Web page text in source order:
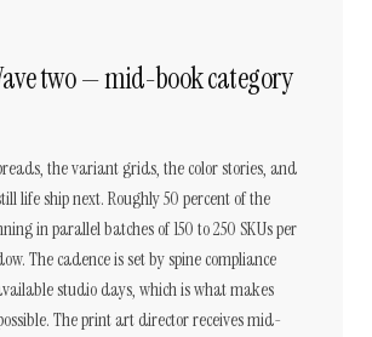
two — mid-book category
the variant grids, the color stories, and
life ship next. Roughly 50 percent of the
in parallel batches of 150 to 250 SKUs per
The cadence is set by spine compliance
studio days, which is what makes
The print art director receives mid-